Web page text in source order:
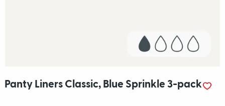
Panty Liners Classic, Blue Sprinkle 3-pack